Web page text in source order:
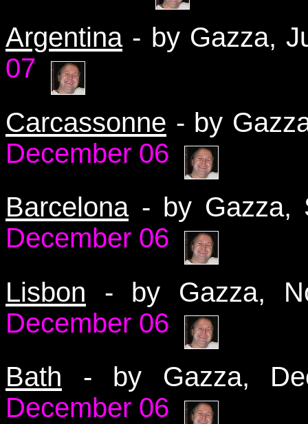
Argentina- by Gazza,
07
Carcassonne - by
December 06
Barcelona- by Gazza,
December 06
Lisbon - by Gazza,
December 06
Bath - by Gazza,
December 06